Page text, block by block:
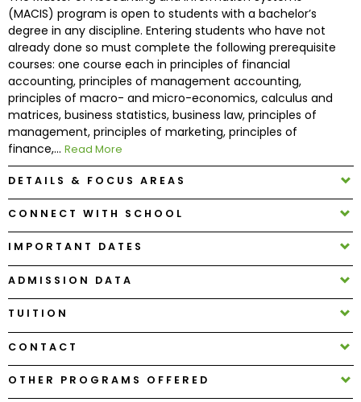
Schools
How
to
Apply
Help
Center
Create
Log
In
(MACIS) program is open to students with a bachelor’s
degree in any discipline. Entering students who have not
already done so must complete the following prerequisite
courses: one course each in principles of financial
accounting, principles of management accounting,
principles of macro- and micro-economics, calculus and
matrices, business statistics, business law, principles of
management, principles of marketing, principles of
finance,... Read More
DETAILS & FOCUS AREAS
CONNECT WITH SCHOOL
IMPORTANT DATES
ADMISSION DATA
TUITION
CONTACT
OTHER PROGRAMS OFFERED